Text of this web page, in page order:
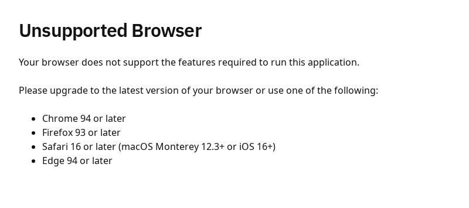
Unsupported Browser
Your browser does not support the features required to run this application.
Please upgrade to the latest version of your browser or use one of the following:
Chrome 94 or later
Firefox 93 or later
Safari 16 or later (macOS Monterey 12.3+ or iOS 16+)
Edge 94 or later